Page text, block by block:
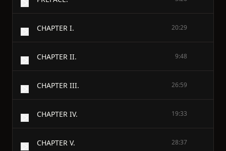
CHAPTER I. 20:29
CHAPTER II. 9:48
CHAPTER III. 26:59
CHAPTER IV. 19:33
CHAPTER V. 28:37